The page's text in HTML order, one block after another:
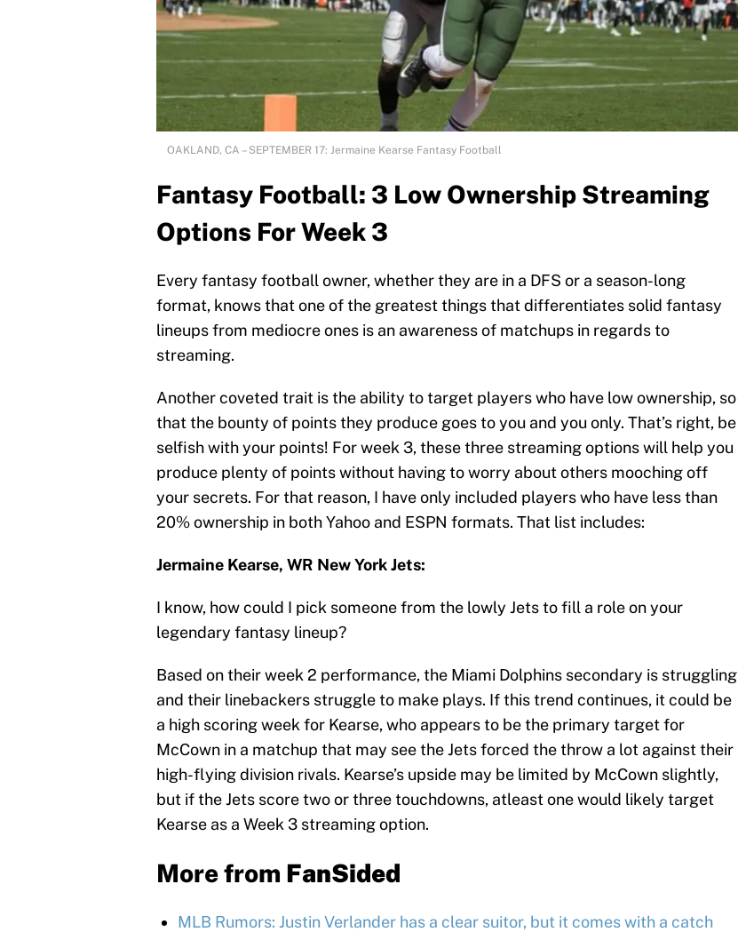
OAKLAND, CA – SEPTEMBER 17: Jermaine Kearse Fantasy Football
Fantasy Football: 3 Low Ownership Streaming
Options For Week 3
Every fantasy football owner, whether they are in a DFS or a season-long
format, knows that one of the greatest things that differentiates solid fantasy
lineups from mediocre ones is an awareness of matchups in regards to
streaming.
Another coveted trait is the ability to target players who have low ownership, so
that the bounty of points they produce goes to you and you only. That’s right, be
selfish with your points! For week 3, these three streaming options will help you
produce plenty of points without having to worry about others mooching off
your secrets. For that reason, I have only included players who have less than
20% ownership in both Yahoo and ESPN formats. That list includes:
Jermaine Kearse, WR New York Jets:
I know, how could I pick someone from the lowly Jets to fill a role on your
legendary fantasy lineup?
Based on their week 2 performance, the Miami Dolphins secondary is struggling
and their linebackers struggle to make plays. If this trend continues, it could be
a high scoring week for Kearse, who appears to be the primary target for
McCown in a matchup that may see the Jets forced the throw a lot against their
high-flying division rivals. Kearse’s upside may be limited by McCown slightly,
but if the Jets score two or three touchdowns, atleast one would likely target
Kearse as a Week 3 streaming option.
More from FanSided
MLB Rumors: Justin Verlander has a clear suitor, but it comes with a catch